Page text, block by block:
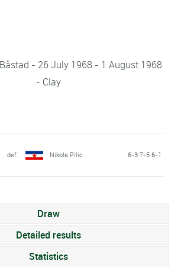
- 26 July 1968 - 1 August 1968
- Clay
def. Nikola Pilic 6-3 7-5 6-1
Draw
Detailed results
Statistics